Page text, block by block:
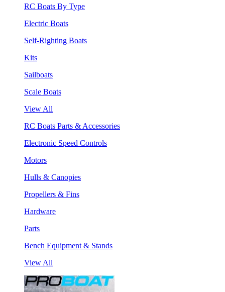
RC Boats By Type
Electric Boats
Self-Righting Boats
Kits
Sailboats
Scale Boats
View All
RC Boats Parts & Accessories
Electronic Speed Controls
Motors
Hulls & Canopies
Propellers & Fins
Hardware
Parts
Bench Equipment & Stands
View All